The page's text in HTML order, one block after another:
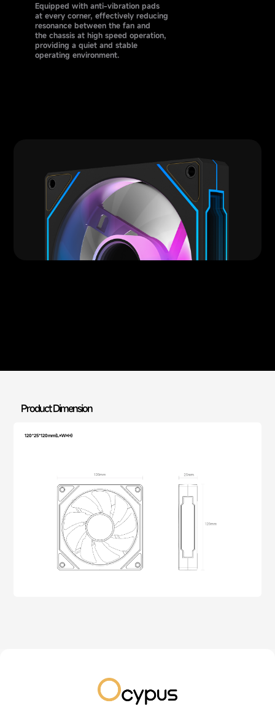
Equipped with anti-vibration pads
at every corner, effectively reducing
resonance between the fan and
the chassis at high speed operation,
providing a quiet and stable
operating environment.
Product Dimension
120*25*120mm(L×W×H)